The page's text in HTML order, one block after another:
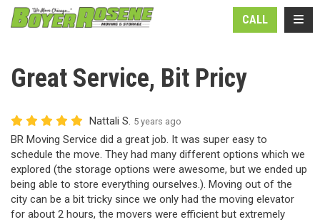
CALL
Great Service, Bit Pricy
Nattali S. 5 years ago
BR Moving Service did a great job. It was super easy to
schedule the move. They had many different options which we
explored (the storage options were awesome, but we ended up
being able to store everything ourselves.). Moving out of the
city can be a bit tricky since we only had the moving elevator
for about 2 hours, the movers were efficient but extremely